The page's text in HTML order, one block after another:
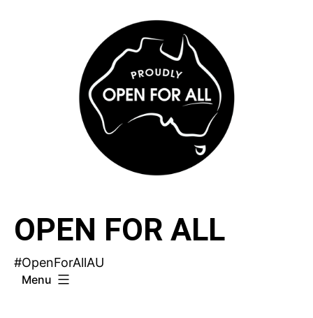
OPEN FOR ALL
#OpenForAllAU
Menu